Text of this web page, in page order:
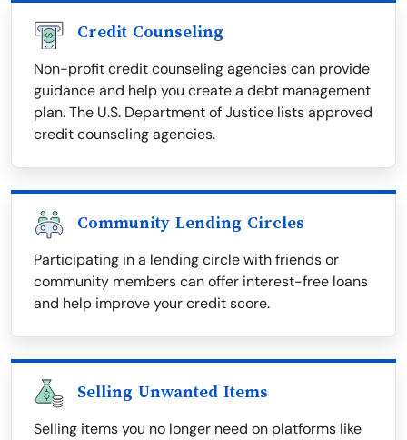
Credit Counseling
Non-profit credit counseling agencies can provide
guidance and help you create a debt management
plan. The U.S. Department of Justice lists approved
credit counseling agencies.
Community Lending Circles
Participating in a lending circle with friends or
community members can offer interest-free loans
and help improve your credit score.
Selling Unwanted Items
Selling items you no longer need on platforms like